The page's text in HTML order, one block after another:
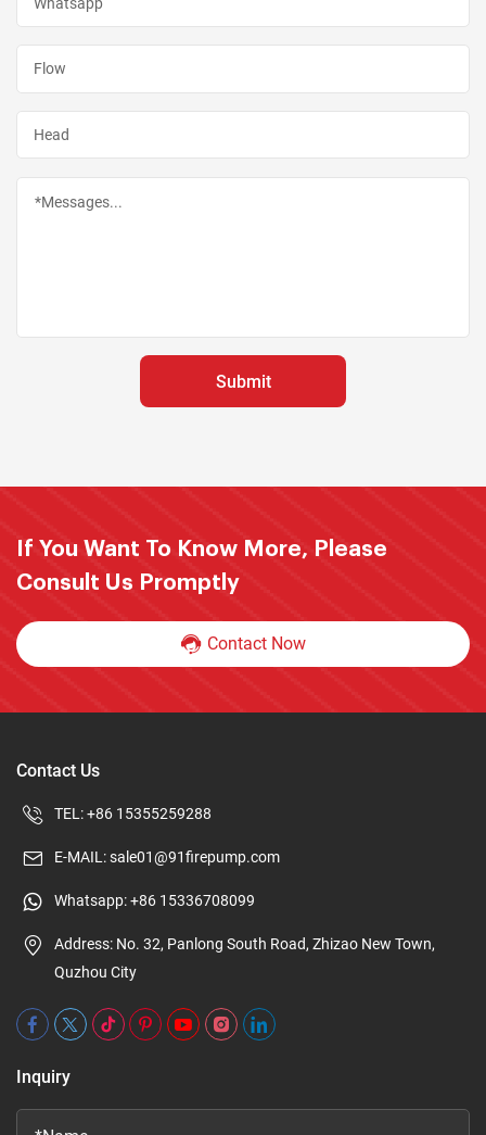
If You Want To Know More, Please
Consult Us Promptly
Contact Now
Contact Us
TEL:+86 15355259288
E-MAIL:sale01@91firepump.com
Whatsapp:+86 15336708099
Address: No. 32, Panlong South Road, Zhizao New Town,
Quzhou City
Inquiry